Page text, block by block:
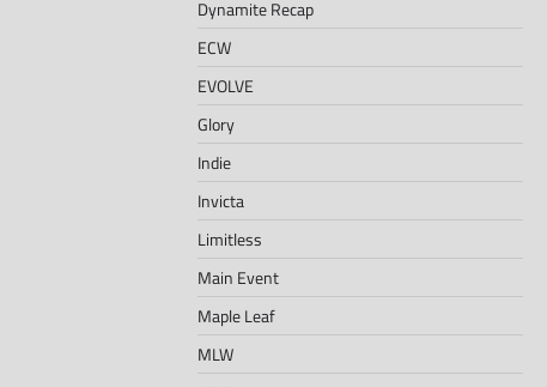
Dynamite Recap
ECW
EVOLVE
Glory
Indie
Invicta
Limitless
Main Event
Maple Leaf
MLW